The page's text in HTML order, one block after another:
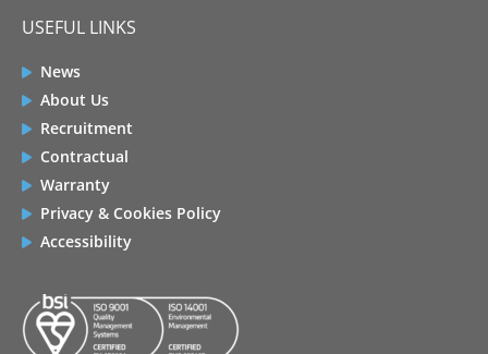
USEFUL LINKS
News
About Us
Recruitment
Contractual
Warranty
Privacy & Cookies Policy
Accessibility